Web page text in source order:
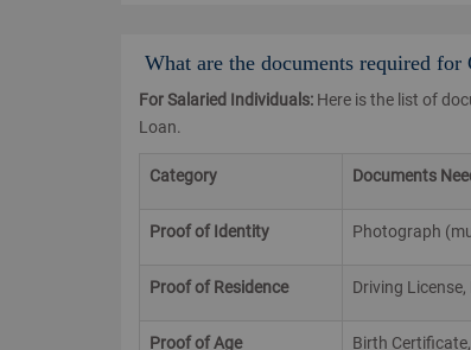
What are the documents required for
For Salaried Individuals: Here is the list of
Loan.
Category Documents
Proof of Identity Photograph
Proof of Residence Driving
Proof of Age Birth